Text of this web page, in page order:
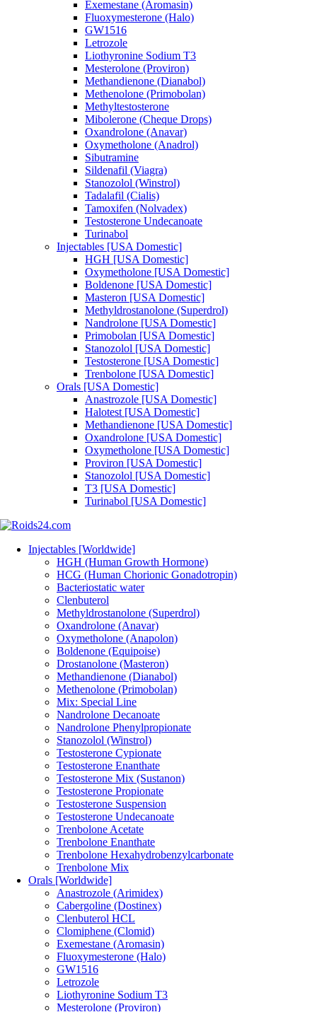
Exemestane (Aromasin)
Fluoxymesterone (Halo)
GW1516
Letrozole
Liothyronine Sodium T3
Mesterolone (Proviron)
Methandienone (Dianabol)
Methenolone (Primobolan)
Methyltestosterone
Mibolerone (Cheque Drops)
Oxandrolone (Anavar)
Oxymetholone (Anadrol)
Sibutramine
Sildenafil (Viagra)
Stanozolol (Winstrol)
Tadalafil (Cialis)
Tamoxifen (Nolvadex)
Testosterone Undecanoate
Turinabol
Injectables [USA Domestic]
HGH [USA Domestic]
Oxymetholone [USA Domestic]
Boldenone [USA Domestic]
Masteron [USA Domestic]
Methyldrostanolone (Superdrol)
Nandrolone [USA Domestic]
Primobolan [USA Domestic]
Stanozolol [USA Domestic]
Testosterone [USA Domestic]
Trenbolone [USA Domestic]
Orals [USA Domestic]
Anastrozole [USA Domestic]
Halotest [USA Domestic]
Methandienone [USA Domestic]
Oxandrolone [USA Domestic]
Oxymetholone [USA Domestic]
Proviron [USA Domestic]
Stanozolol [USA Domestic]
T3 [USA Domestic]
Turinabol [USA Domestic]
Injectables [Worldwide]
HGH (Human Growth Hormone)
HCG (Human Chorionic Gonadotropin)
Bacteriostatic water
Clenbuterol
Methyldrostanolone (Superdrol)
Oxandrolone (Anavar)
Oxymetholone (Anapolon)
Boldenone (Equipoise)
Drostanolone (Masteron)
Methandienone (Dianabol)
Methenolone (Primobolan)
Mix: Special Line
Nandrolone Decanoate
Nandrolone Phenylpropionate
Stanozolol (Winstrol)
Testosterone Cypionate
Testosterone Enanthate
Testosterone Mix (Sustanon)
Testosterone Propionate
Testosterone Suspension
Testosterone Undecanoate
Trenbolone Acetate
Trenbolone Enanthate
Trenbolone Hexahydrobenzylcarbonate
Trenbolone Mix
Orals [Worldwide]
Anastrozole (Arimidex)
Cabergoline (Dostinex)
Clenbuterol HCL
Clomiphene (Clomid)
Exemestane (Aromasin)
Fluoxymesterone (Halo)
GW1516
Letrozole
Liothyronine Sodium T3
Mesterolone (Proviron)